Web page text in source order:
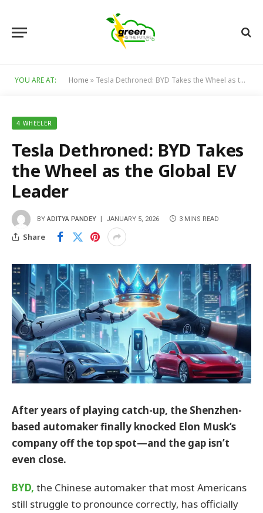
YOU ARE AT: Home » Tesla Dethroned: BYD Takes the Wheel as the Global EV Leader
4 WHEELER
Tesla Dethroned: BYD Takes
the Wheel as the Global EV
Leader
BY ADITYA PANDEY JANUARY 5, 2026 3 MINS READ
Share
After years of playing catch-up, the Shenzhen-
based automaker finally knocked Elon Musk’s
company off the top spot—and the gap isn’t
even close.
BYD, the Chinese automaker that most Americans
still struggle to pronounce correctly, has officially